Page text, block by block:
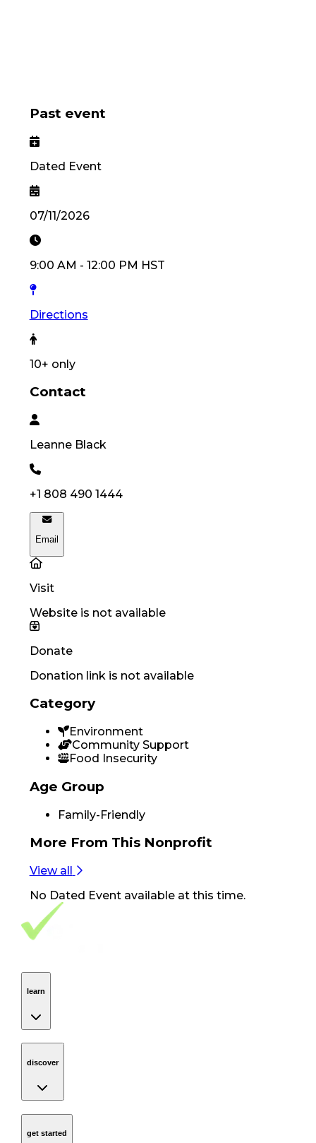
Past event
Dated Event
07/11/2026
9:00 AM - 12:00 PM HST
Directions
10+ only
Contact
Leanne Black
+1 808 490 1444
Email
Visit
Website is not available
Donate
Donation link is not available
Category
Environment
Community Support
Food Insecurity
Age Group
Family-Friendly
More From This Nonprofit
View all
No Dated Eventavailable at this time.
Footer Navigation
VolunteerAlly Logo
learn
discover
get started